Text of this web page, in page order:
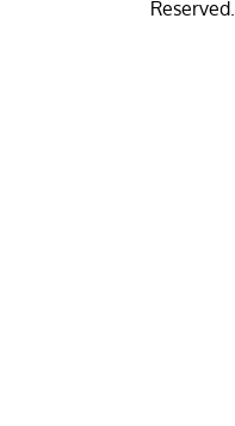
Reserved.